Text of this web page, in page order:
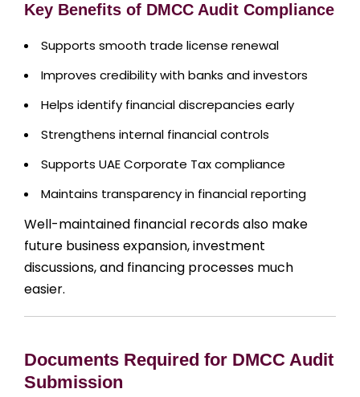
Key Benefits of DMCC Audit Compliance
Supports smooth trade license renewal
Improves credibility with banks and investors
Helps identify financial discrepancies early
Strengthens internal financial controls
Supports UAE Corporate Tax compliance
Maintains transparency in financial reporting
Well-maintained financial records also make
future business expansion, investment
discussions, and financing processes much
easier.
Documents Required for DMCC Audit
Submission